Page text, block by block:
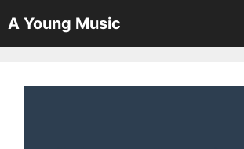
to
content
A Young Music